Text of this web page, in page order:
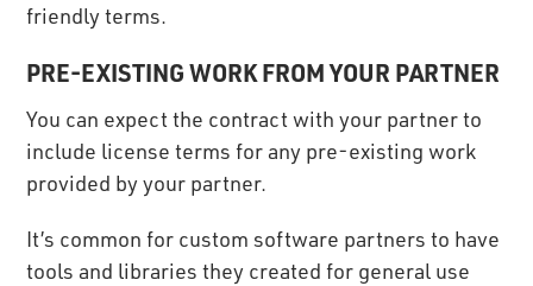
friendly terms.
PRE-EXISTING WORK FROM YOUR PARTNER
You can expect the contract with your partner to
include license terms for any pre-existing work
provided by your partner.
It’s common for custom software partners to have
tools and libraries they created for general use